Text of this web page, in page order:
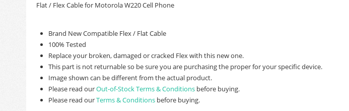
Flat / Flex Cable for Motorola W220 Cell Phone
Brand New Compatible Flex / Flat Cable
100% Tested
Replace your broken, damaged or cracked Flex with this new one.
This part is not returnable so be sure you are purchasing the proper for your specific device.
Image shown can be different from the actual product.
Please read ourOut-of-Stock Terms & Conditions before buying.
Please read ourTerms & Conditions before buying.